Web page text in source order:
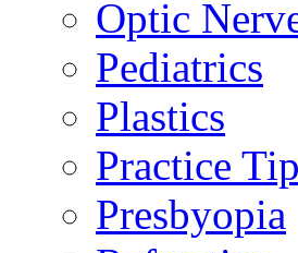
Optic
Pediatrics
Plastics
Practice
Presbyopia